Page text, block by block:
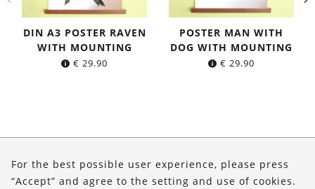
DIN A3 POSTER RAVEN
WITH MOUNTING
€ 29.90
POSTER MAN WITH
DOG WITH MOUNTING
€ 29.90
Shop
For the best possible user experience, please press
“Accept” and agree to the setting and use of cookies.